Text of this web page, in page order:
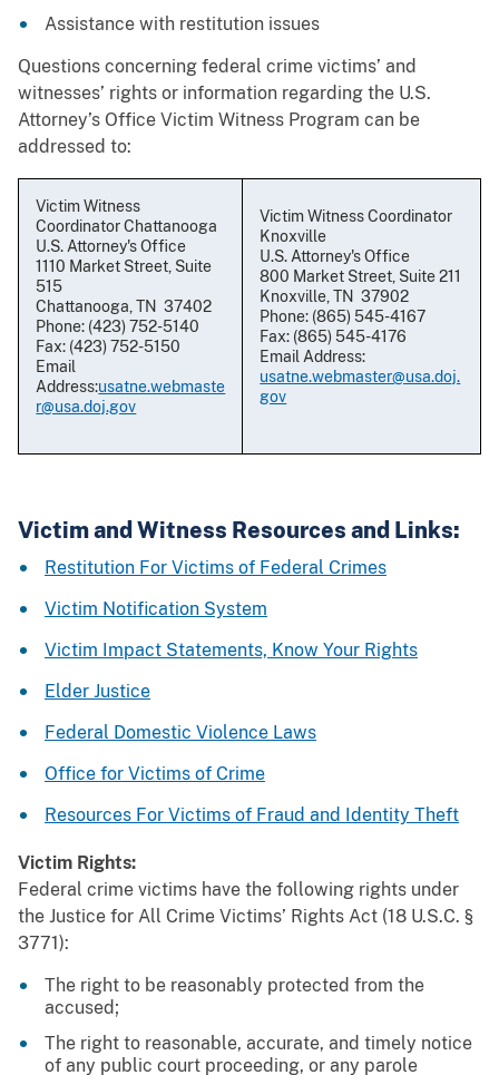
Assistance with restitution issues
Questions concerning federal crime victims’ and
witnesses’ rights or information regarding the U.S.
Attorney’s Office Victim Witness Program can be
addressed to:
Victim Witness
Coordinator Chattanooga
U.S. Attorney's Office
1110 Market Street, Suite
515
Chattanooga, TN 37402
Phone: (423) 752-5140
Fax: (423) 752-5150
Email
Address:usatne.webmaste
r@usa.doj.gov
Victim Witness Coordinator
Knoxville
U.S. Attorney's Office
800 Market Street, Suite 211
Knoxville, TN 37902
Phone: (865) 545-4167
Fax: (865) 545-4176
Email Address:
usatne.webmaster@usa.doj.
gov
Victim and Witness Resources and Links:
Restitution For Victims of Federal Crimes
Victim Notification System
Victim Impact Statements, Know Your Rights
Elder Justice
Federal Domestic Violence Laws
Office for Victims of Crime
Resources For Victims of Fraud and Identity Theft
Victim Rights:
Federal crime victims have the following rights under
the Justice for All Crime Victims’ Rights Act (18 U.S.C. §
3771):
The right to be reasonably protected from the
accused;
The right to reasonable, accurate, and timely notice
of any public court proceeding, or any parole